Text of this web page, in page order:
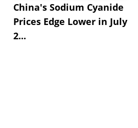
China's Sodium Cyanide
Prices Edge Lower in July
2...